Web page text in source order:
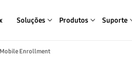
Soluções Produtos Suporte
Mobile Enrollment